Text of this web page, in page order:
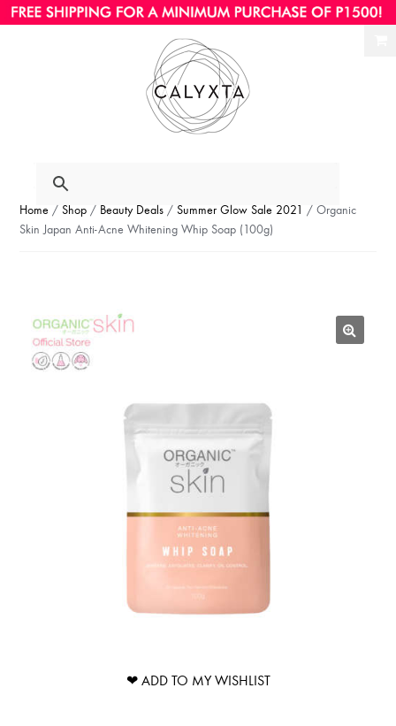
Home /Shop / Beauty Deals /Summer Glow Sale 2021 / Organic
Skin Japan Anti-Acne Whitening Whip Soap (100g)
❤ ADD TO MY WISHLIST